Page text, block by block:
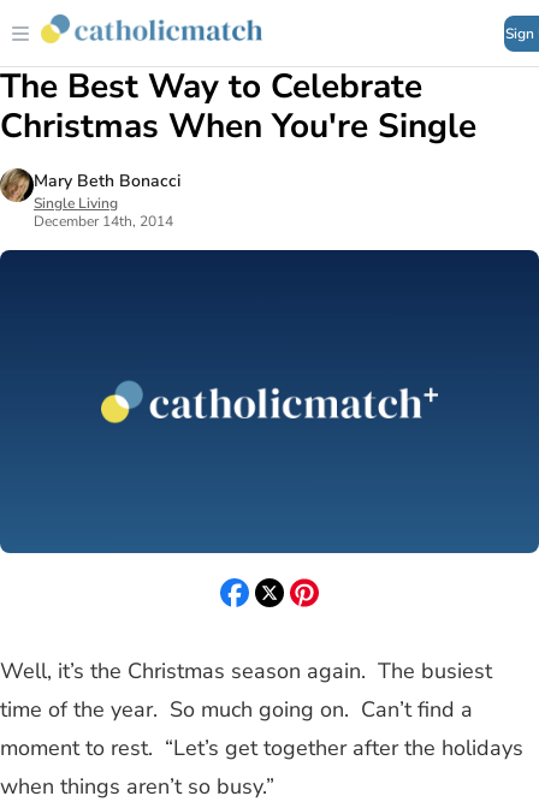
Sign
The Best Way to Celebrate
Christmas When You're Single
Mary Beth Bonacci
Single Living
December 14th, 2014
Well, it’s the Christmas season again. The busiest
time of the year. So much going on. Can’t find a
moment to rest. “Let’s get together after the holidays
when things aren’t so busy.”